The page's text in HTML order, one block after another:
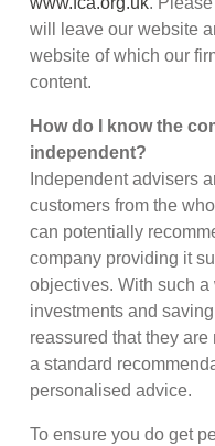
will leave our website
website of which our
content.
How do I know the
independent?
Independent advisers
customers from the
can potentially
company providing it
objectives. With such
investments and
reassured that they
a standard
personalised advice.
To ensure you do get